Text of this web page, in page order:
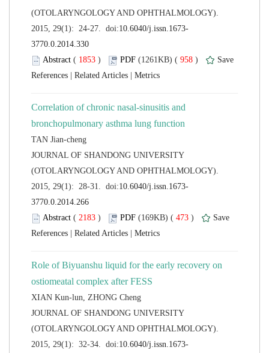
(OTOLARYNGOLOGY AND OPHTHALMOLOGY).
( ) 958 )
Correlation of chronic nasal-sinusitis and
JOURNAL OF SHANDONG UNIVERSITY
(OTOLARYNGOLOGY AND OPHTHALMOLOGY).
( ) 473 )
Role of Biyuanshu liquid for the early recovery on
JOURNAL OF SHANDONG UNIVERSITY
(OTOLARYNGOLOGY AND OPHTHALMOLOGY).